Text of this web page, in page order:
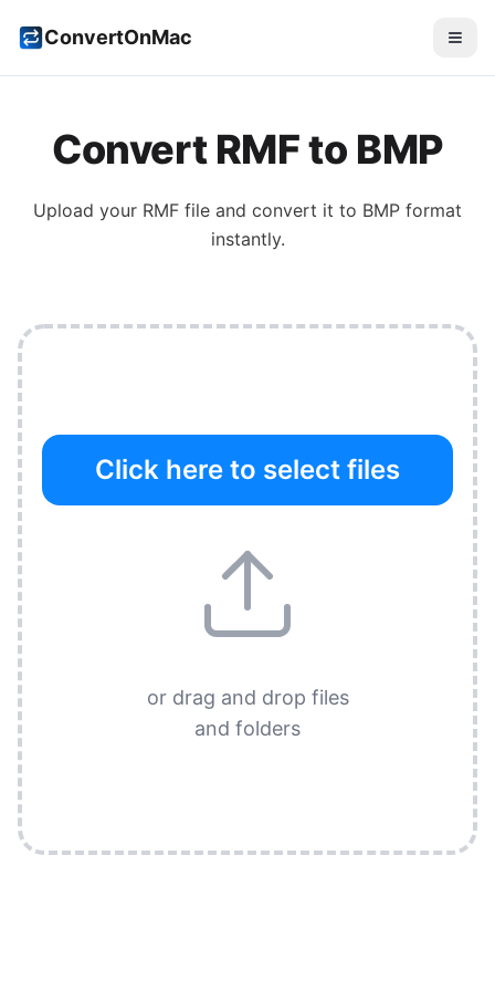
ConvertOnMac
Convert RMFto BMP
Upload your RMF file and convert it to BMP format
instantly.
Click here to select files
or drag and drop files
and folders